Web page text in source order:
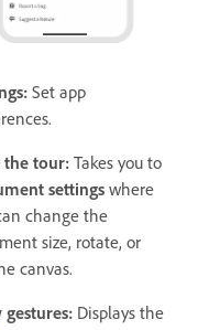
Set app
the tour: Takes you to
settings where
change the
size, rotate, or
canvas.
gestures: Displays the